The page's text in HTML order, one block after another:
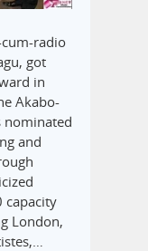
cum-radio
got
in
Akabo-
nominated
and
capacity
London,